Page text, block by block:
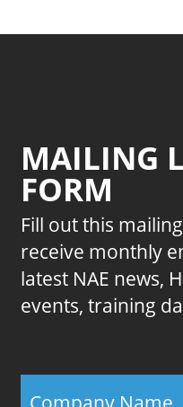
MAILING
FORM
Fill out this
receive monthly
latest NAE news,
events, training